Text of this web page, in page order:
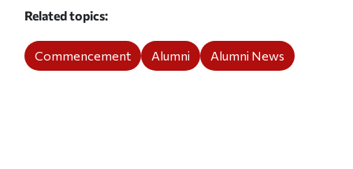
Related topics
Commencement Alumni Alumni News